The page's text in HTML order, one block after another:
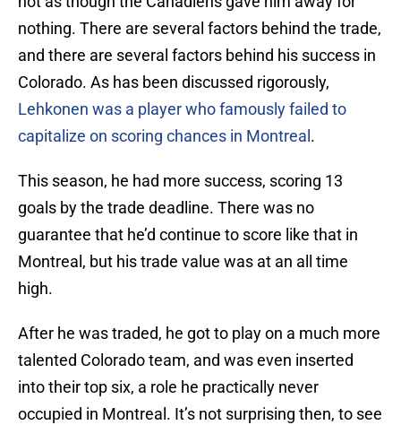
nothing. There are several factors behind the trade,
and there are several factors behind his success in
Colorado. As has been discussed rigorously,
Lehkonen was a player who famously failed to
capitalize on scoring chances in Montreal .
This season, he had more success, scoring 13
goals by the trade deadline. There was no
guarantee that he’d continue to score like that in
Montreal, but his trade value was at an all time
high.
After he was traded, he got to play on a much more
talented Colorado team, and was even inserted
into their top six, a role he practically never
occupied in Montreal. It’s not surprising then, to see